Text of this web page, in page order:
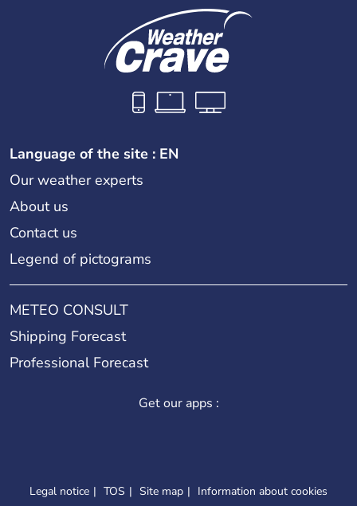
Language of the site : EN
Our weather experts
About us
Contact us
Legend of pictograms
METEO CONSULT
Shipping Forecast
Professional Forecast
Get our apps :
Legal notice TOS Site map Information about cookies